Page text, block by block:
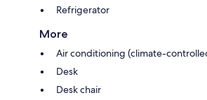
Refrigerator
More
Air conditioning (climate-
Desk
Desk chair